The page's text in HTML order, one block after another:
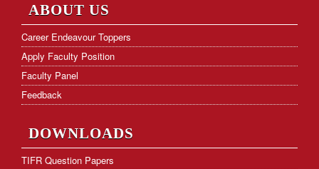
ABOUT US
Career Endeavour Toppers
Apply Faculty Position
Faculty Panel
Feedback
DOWNLOADS
TIFR Question Papers